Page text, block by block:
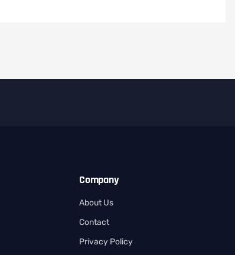
Company
About Us
Contact
Privacy Policy